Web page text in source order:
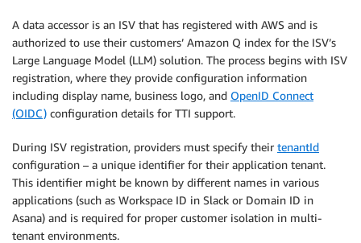
A data accessor is an ISV that has registered with AWS and is
authorized to use their customers’ Amazon Q index for the ISV’s
Large Language Model (LLM) solution. The process begins with ISV
registration, where they provide configuration information
including display name, business logo, and OpenID Connect
(OIDC) configuration details for TTI support.
During ISV registration, providers must specify their tenantId
configuration – a unique identifier for their application tenant.
This identifier might be known by different names in various
applications (such as Workspace ID in Slack or Domain ID in
Asana) and is required for proper customer isolation in multi-
tenant environments.